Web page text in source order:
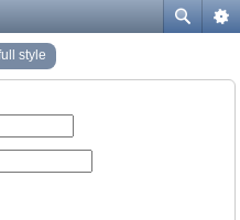
style